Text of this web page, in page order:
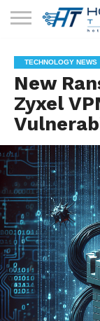
TECHNOLOGY
HEALTH
TECH
LIFESTYLE
TECH
CONTACT
US
TECHNOLOGY NEWS
New
Zyxel